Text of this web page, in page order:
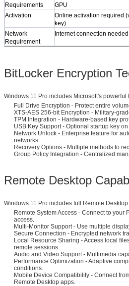
Requirements​
GPU
​Activation​
Online activation required
key).
​Network
Requirement​
Internet connection
BitLocker Encryption
Windows 11 Pro includes Microsoft's powerful
Full Drive Encryption - Protect entire
XTS-AES 256-bit Encryption - Military-
TPM Integration - Hardware-based key
USB Key Support - Optional startup key
Network Unlock - Enterprise feature for
networks.
Recovery Options - Multiple methods to
Group Policy Integration - Centralized
Remote Desktop
Windows 11 Pro includes full Remote
Remote System Access - Connect to your
access.
Multi-Monitor Support - Use multiple
Secure Connection - Encrypted network
Local Resource Sharing - Access local
remote sessions.
Audio and Video Support - Multimedia
Performance Optimization - Adaptive
conditions.
Mobile Device Compatibility - Connect
Remote Desktop apps.